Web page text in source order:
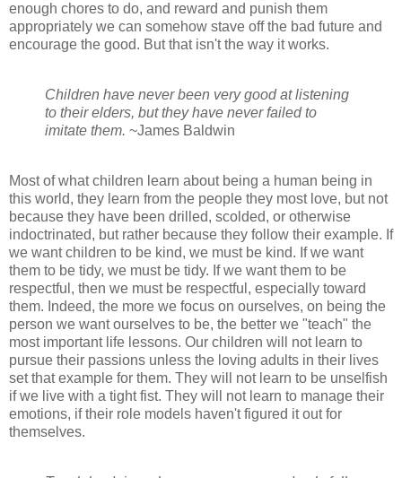
enough chores to do, and reward and punish them
appropriately we can somehow stave off the bad future and
encourage the good. But that isn't the way it works.
Children have never been very good at listening
to their elders, but they have never failed to
imitate them. ~James Baldwin
Most of what children learn about being a human being in
this world, they learn from the people they most love, but not
because they have been drilled, scolded, or otherwise
indoctrinated, but rather because they follow their example. If
we want children to be kind, we must be kind. If we want
them to be tidy, we must be tidy. If we want them to be
respectful, then we must be respectful, especially toward
them. Indeed, the more we focus on ourselves, on being the
person we want ourselves to be, the better we "teach" the
most important life lessons. Our children will not learn to
pursue their passions unless the loving adults in their lives
set that example for them. They will not learn to be unselfish
if we live with a tight fist. They will not learn to manage their
emotions, if their role models haven't figured it out for
themselves.